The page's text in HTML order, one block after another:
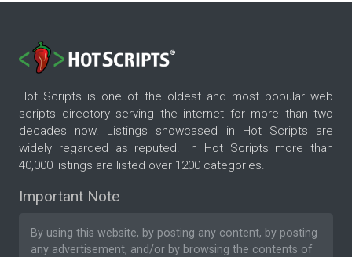
Hot Scripts is one of the oldest and most popular web
scripts directory serving the internet for more than two
decades now. Listings showcased in Hot Scripts are
widely regarded as reputed. In Hot Scripts more than
40,000 listings are listed over 1200 categories.
Important Note
By using this website, by posting any content, by posting
any advertisement, and/or by browsing the contents of